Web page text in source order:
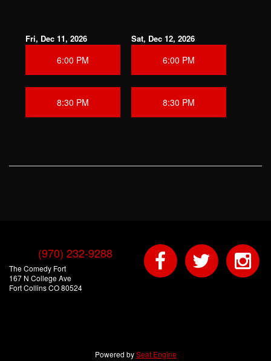
Fri, Dec 11, 2026
6:00 PM
8:30 PM
Sat, Dec 12, 2026
6:00 PM
8:30 PM
(970) 232-9288
The Comedy Fort
167 N College Ave
Fort Collins CO 80524
Powered bySeat Engine